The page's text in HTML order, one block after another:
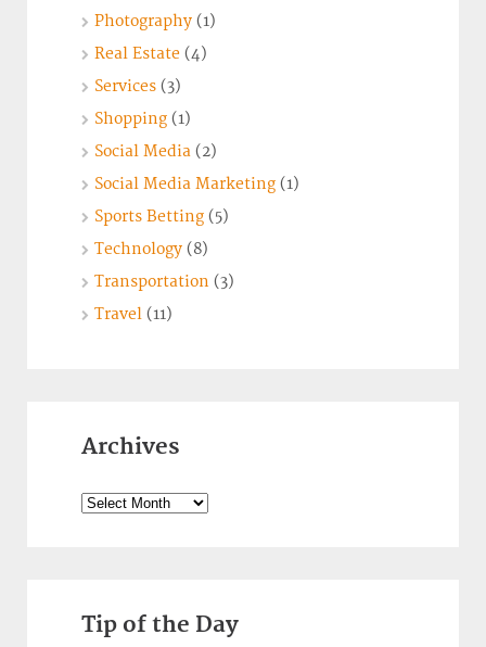
Photography (1)
Real Estate (4)
Services (3)
Shopping (1)
Social Media (2)
Social Media Marketing (1)
Sports Betting (5)
Technology (8)
Transportation (3)
Travel (11)
Archives
Archives
Tip of the Day